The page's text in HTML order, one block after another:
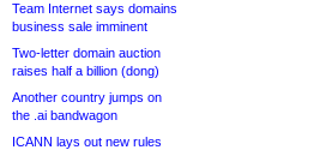
Team Internet says domains
business sale imminent
Two-letter domain auction
raises half a billion (dong)
Another country jumps on
the .ai bandwagon
ICANN lays out new rules